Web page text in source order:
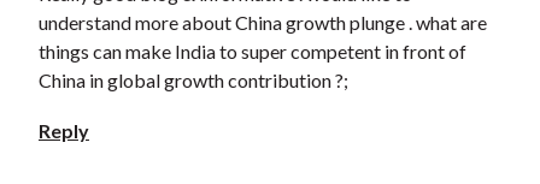
understand more about China growth plunge . what are
things can make India to super competent in front of
China in global growth contribution ?;
Reply